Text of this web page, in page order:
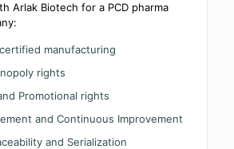
Arlak Biotech for a PCD pharma
manufacturing
rights
Promotional rights
and Continuous Improvement
and Serialization